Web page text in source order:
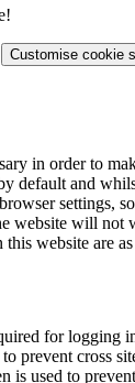
Customise cookie
in order to
default and
settings,
website will not
this website are
for logging
prevent cross
is used to